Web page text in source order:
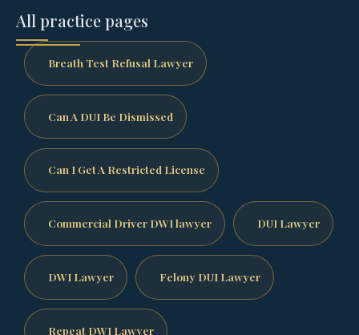
All practice pages
Breath Test Refusal Lawyer
Can A DUI Be Dismissed
Can I Get A Restricted License
Commercial Driver DWI lawyer DUI Lawyer
DWI Lawyer Felony DUI Lawyer
Repeat DWI Lawyer